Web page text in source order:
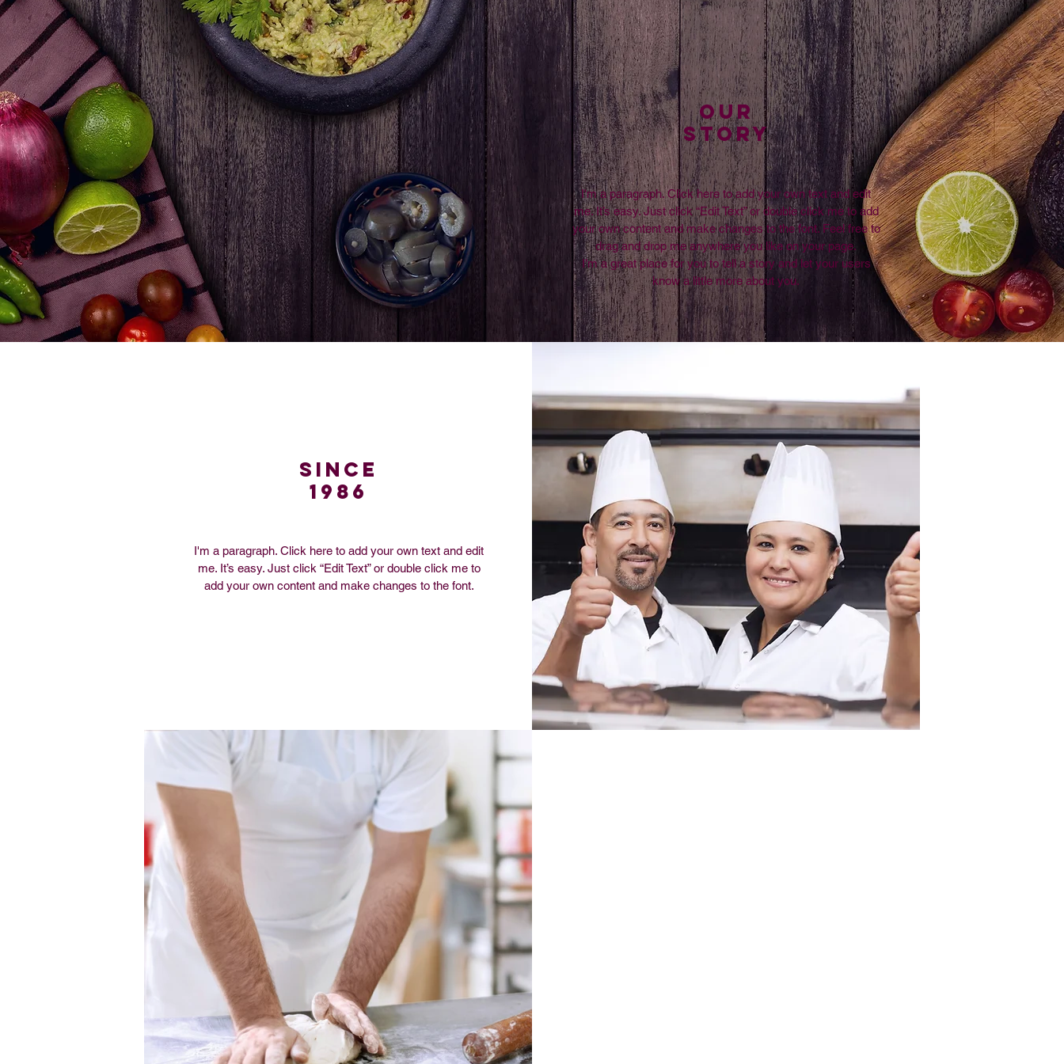
Our
STORY
I'm a paragraph. Click here to add your own text and edit
me. It’s easy. Just click “Edit Text” or double click me to add
your own content and make changes to the font. Feel free to
drag and drop me anywhere you like on your page.
I’m a great place for you to tell a story and let your users
know a little more about you.
Since
1986
I'm a paragraph. Click here to add your own text and edit
me. It’s easy. Just click “Edit Text” or double click me to
add your own content and make changes to the font.